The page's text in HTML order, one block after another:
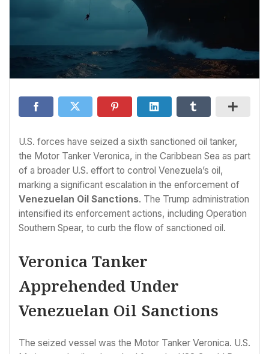
U.S. forces have seized a sixth sanctioned oil tanker,
the Motor Tanker Veronica, in the Caribbean Sea as part
of a broader U.S. effort to control Venezuela’s oil,
marking a significant escalation in the enforcement of
Venezuelan Oil Sanctions. The Trump administration
intensified its enforcement actions, including Operation
Southern Spear, to curb the flow of sanctioned oil.
Veronica Tanker
Apprehended Under
Venezuelan Oil Sanctions
The seized vessel was the Motor Tanker Veronica. U.S.